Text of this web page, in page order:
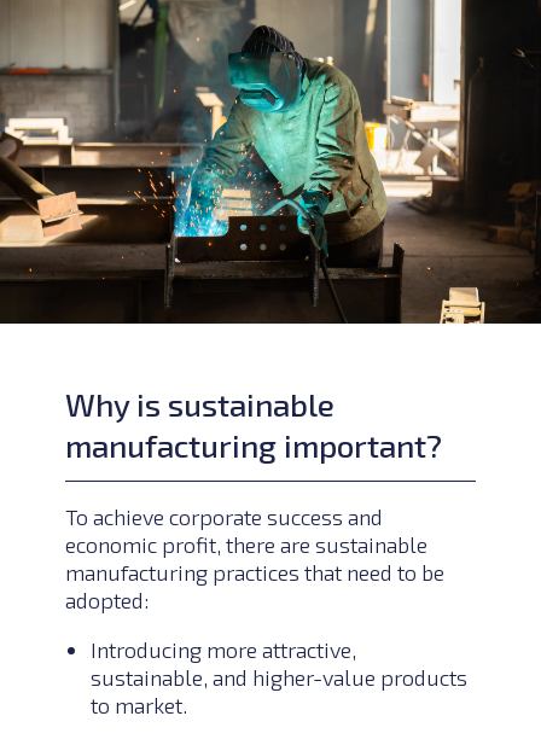
Why is sustainable
manufacturing important?
To achieve corporate success and
economic profit, there are sustainable
manufacturing practices that need to be
adopted:
Introducing more attractive,
sustainable, and higher-value products
to market.